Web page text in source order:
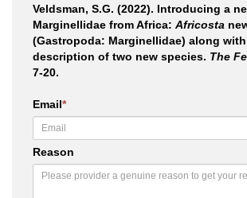
Veldsman, S.G. (2022). Introducing a
Marginellidae from Africa: Africosta
(Gastropoda: Marginellidae) along
description of two new species. The
7-20.
Email*
Reason